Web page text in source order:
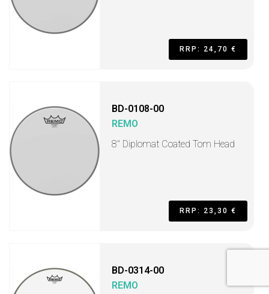
RRP: 24,70 €
BD-0108-00
REMO
8" Diplomat Coated Tom Head
RRP: 23,30 €
BD-0314-00
REMO